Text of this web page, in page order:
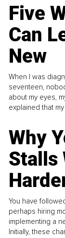
Five
Can
New
When I was
seventeen,
about my eyes,
explained that
Why
Stalls
You have
perhaps hiring
implementing a
Initially, these